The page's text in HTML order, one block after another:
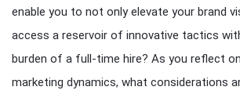
enable you to not only elevate your brand
access a reservoir of innovative tactics
burden of a full-time hire? As you reflect
marketing dynamics, what considerations